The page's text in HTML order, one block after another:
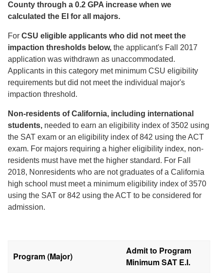
County through a 0.2 GPA increase when we
calculated the EI for all majors.
For CSU eligible applicants who did not meet the
impaction thresholds below, the applicant's Fall 2017
application was withdrawn as unaccommodated.
Applicants in this category met minimum CSU eligibility
requirements but did not meet the individual major's
impaction threshold.
Non-residents of California, including international
students, needed to earn an eligibility index of 3502 using
the SAT exam or an eligibility index of 842 using the ACT
exam. For majors requiring a higher eligibility index, non-
residents must have met the higher standard. For Fall
2018, Nonresidents who are not graduates of a California
high school must meet a minimum eligibility index of 3570
using the SAT or 842 using the ACT to be considered for
admission.
Program (Major)
Admit to Program
Minimum SAT E.I.